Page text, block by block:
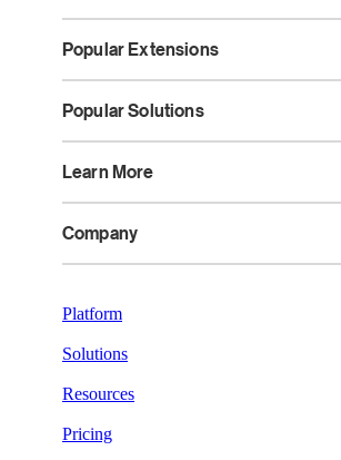
Popular Extensions
Popular Solutions
Learn More
Company
Platform
Solutions
Resources
Pricing